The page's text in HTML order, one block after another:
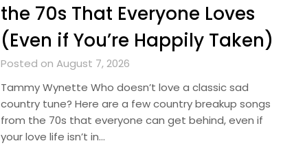
the 70s That Everyone Loves
(Even if You’re Happily Taken)
Posted on August 7, 2026
Tammy Wynette Who doesn’t love a classic sad
country tune? Here are a few country breakup songs
from the 70s that everyone can get behind, even if
your love life isn’t in…